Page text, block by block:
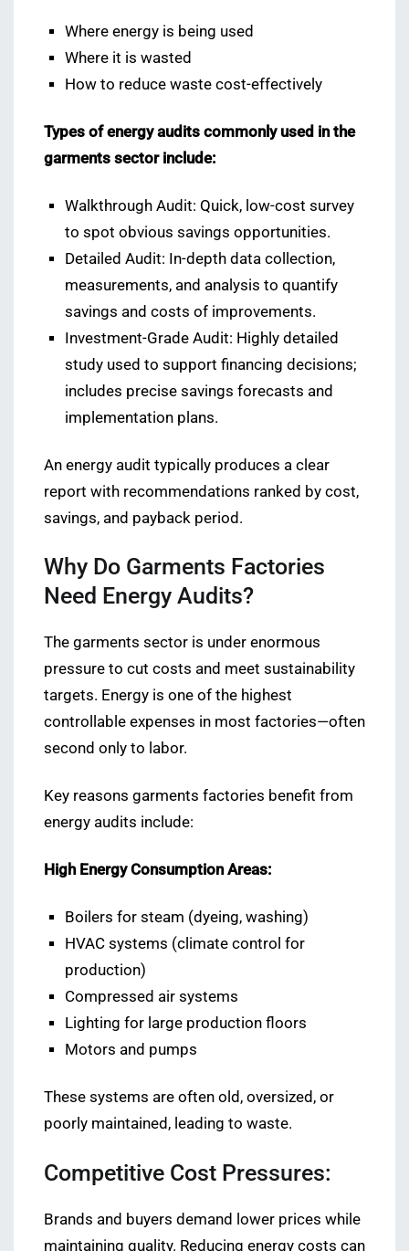
Where energy is being used
Where it is wasted
How to reduce waste cost-effectively
Types of energy audits commonly used in the
garments sector include:
Walkthrough Audit: Quick, low-cost survey
to spot obvious savings opportunities.
Detailed Audit: In-depth data collection,
measurements, and analysis to quantify
savings and costs of improvements.
Investment-Grade Audit: Highly detailed
study used to support financing decisions;
includes precise savings forecasts and
implementation plans.
An energy audit typically produces a clear
report with recommendations ranked by cost,
savings, and payback period.
Why Do Garments Factories
Need Energy Audits?
The garments sector is under enormous
pressure to cut costs and meet sustainability
targets. Energy is one of the highest
controllable expenses in most factories—often
second only to labor.
Key reasons garments factories benefit from
energy audits include:
High Energy Consumption Areas:
Boilers for steam (dyeing, washing)
HVAC systems (climate control for
production)
Compressed air systems
Lighting for large production floors
Motors and pumps
These systems are often old, oversized, or
poorly maintained, leading to waste.
Competitive Cost Pressures:
Brands and buyers demand lower prices while
maintaining quality. Reducing energy costs can